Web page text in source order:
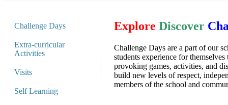
Challenge Days
Extra-curricular
Activities
Visits
Self Learning
Explore Discover
Challenge Days are a part of our
students experience for
provoking games, activities, and
build new levels of respect,
members of the school and